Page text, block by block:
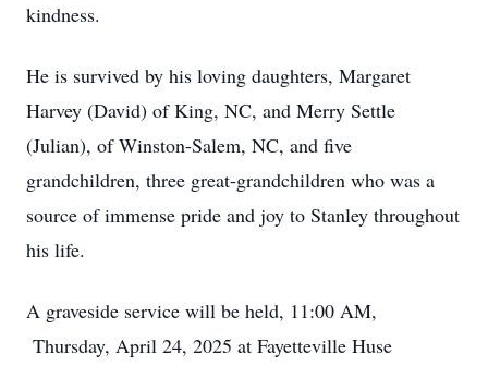
kindness.
He is survived by his loving daughters, Margaret
Harvey (David) of King, NC, and Merry Settle
(Julian), of Winston-Salem, NC, and five
grandchildren, three great-grandchildren who was a
source of immense pride and joy to Stanley throughout
his life.
A graveside service will be held, 11:00 AM,
Thursday, April 24, 2025 at Fayetteville Huse